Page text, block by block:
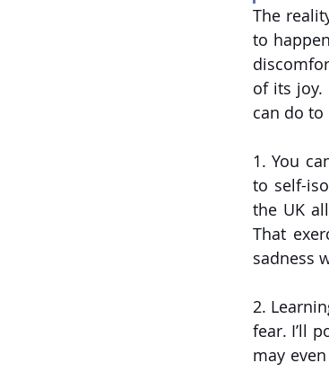
The
to
of its joy.
can do to
1. You
to self-
the UK
That
sadness
2.
fear. I’ll
may